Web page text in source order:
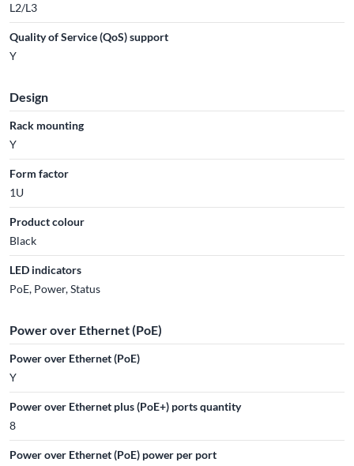
L2/L3
Quality of Service (QoS) support
Y
Design
Rack mounting
Y
Form factor
1U
Product colour
Black
LED indicators
PoE, Power, Status
Power over Ethernet (PoE)
Power over Ethernet (PoE)
Y
Power over Ethernet plus (PoE+) ports quantity
8
Power over Ethernet (PoE) power per port